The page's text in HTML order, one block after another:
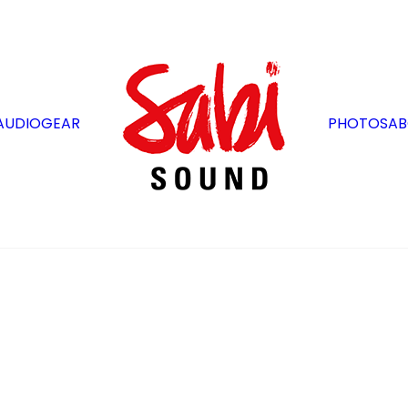
GEAR PHOTOS